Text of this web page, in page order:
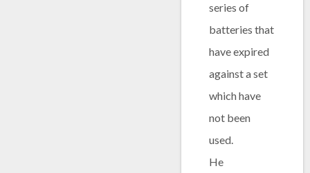
series of
batteries that
have expired
against a set
which have
not been
used.
He